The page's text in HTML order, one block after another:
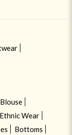
Ethnic Wear
Bottoms